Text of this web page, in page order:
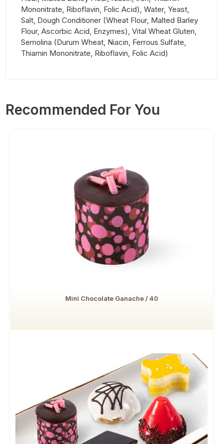
Mononitrate, Riboflavin, Folic Acid), Water, Yeast,
Salt, Dough Conditioner (Wheat Flour, Malted Barley
Flour, Ascorbic Acid, Enzymes), Vital Wheat Gluten,
Semolina (Durum Wheat, Niacin, Ferrous Sulfate,
Thiamin Mononitrate, Riboflavin, Folic Acid)
Recommended For You
Mini Chocolate Ganache / 40